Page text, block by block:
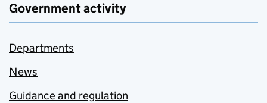
Government activity
Departments
News
Guidance and regulation